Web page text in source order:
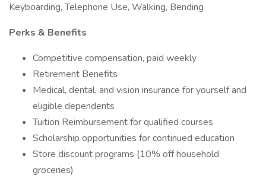
Keyboarding, Telephone Use, Walking, Bending
Perks & Benefits
Competitive compensation, paid weekly
Retirement Benefits
Medical, dental, and vision insurance for yourself and
eligible dependents
Tuition Reimbursement for qualified courses
Scholarship opportunities for continued education
Store discount programs (10% off household
groceries)